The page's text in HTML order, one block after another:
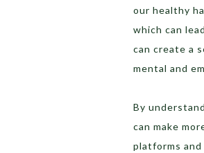
our healthy
which can
can create a
mental and
By
can make
platforms